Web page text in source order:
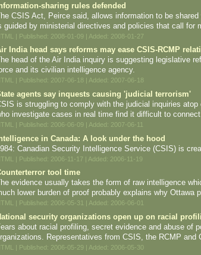
sharing rules defended
CSIS Act, Peirce said, allows information to be
guided by ministerial directives and policies that call for
| Published: 2008-01-09 | Added: 2008-01-27
India head says reforms may ease CSIS-RCMP
head of the Air India inquiry is suggesting legislative
and its civilian intelligence agency.
| Published: 2007-06-18 | Added: 2007-06-18
agents say inquests causing 'judicial terrorism'
is struggling to comply with the judicial inquiries
investigate cases in real time find it difficult to
| Published: 2006-06-09 | Added: 2007-06-11
in Canada: A look under the hood
Canadian Security Intelligence Service (CSIS) is
| Published: 2006-11-17 | Added: 2006-11-19
tool time
evidence usually takes the form of raw intelligence
lower burden of proof probably explains why
| Published: 2006-05-31 | Added: 2006-06-01
security organizations open up on racial
about racial profiling, secret evidence and abuse of
Representatives from CSIS, the RCMP and
| Published: 2006-05-29 | Added: 2006-05-30